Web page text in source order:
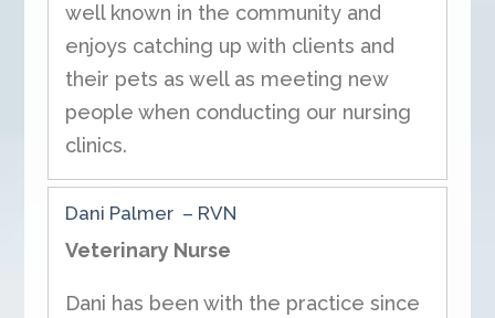
well known in the community and
enjoys catching up with clients and
their pets as well as meeting new
people when conducting our nursing
clinics.
Dani Palmer – RVN
Veterinary Nurse
Dani has been with the practice since